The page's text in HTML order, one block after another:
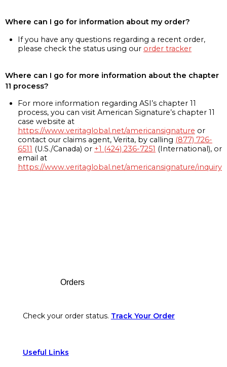
Where can I go for information about my order?
If you have any questions regarding a recent order,
please check the status using our order tracker
Where can I go for more information about the chapter
11 process?
For more information regarding ASI’s chapter 11
process, you can visit American Signature’s chapter 11
case website at
https://www.veritaglobal.net/americansignature or
contact our claims agent, Verita, by calling (877) 726-
6511 (U.S./Canada) or +1 (424) 236-7251 (International), or
email at
https://www.veritaglobal.net/americansignature/inquiry
Orders
Check your order status. Track Your Order
Useful Links